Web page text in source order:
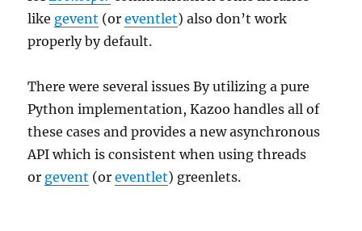
like gevent (oreventlet) also don’t work
properly by default.
There were several issues By utilizing a pure
Python implementation, Kazoo handles all of
these cases and provides a new asynchronous
API which is consistent when using threads
or gevent (oreventlet) greenlets.